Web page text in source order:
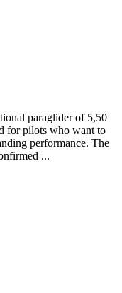
paraglider of 5,50
for pilots who want to
performance. The
...